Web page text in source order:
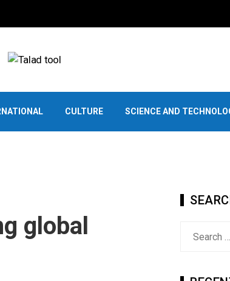
CULTURE SCIENCE AND
global